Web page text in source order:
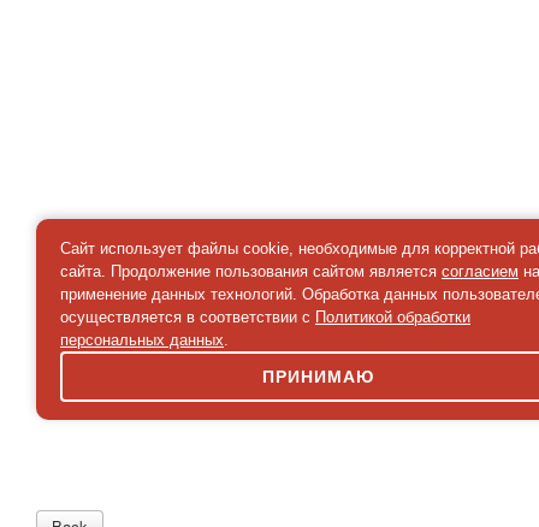
Сайт использует файлы cookie, необходимые для корректной
сайта. Продолжение пользования сайтом является согласием на
применение данных технологий. Обработка данных
осуществляется в соответствии с Политикой обработки
персональных данных.
ПРИНИМАЮ